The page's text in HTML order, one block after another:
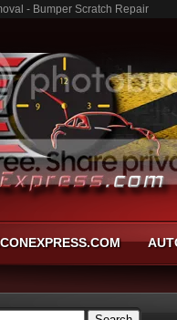
- Bumper Scratch Repair